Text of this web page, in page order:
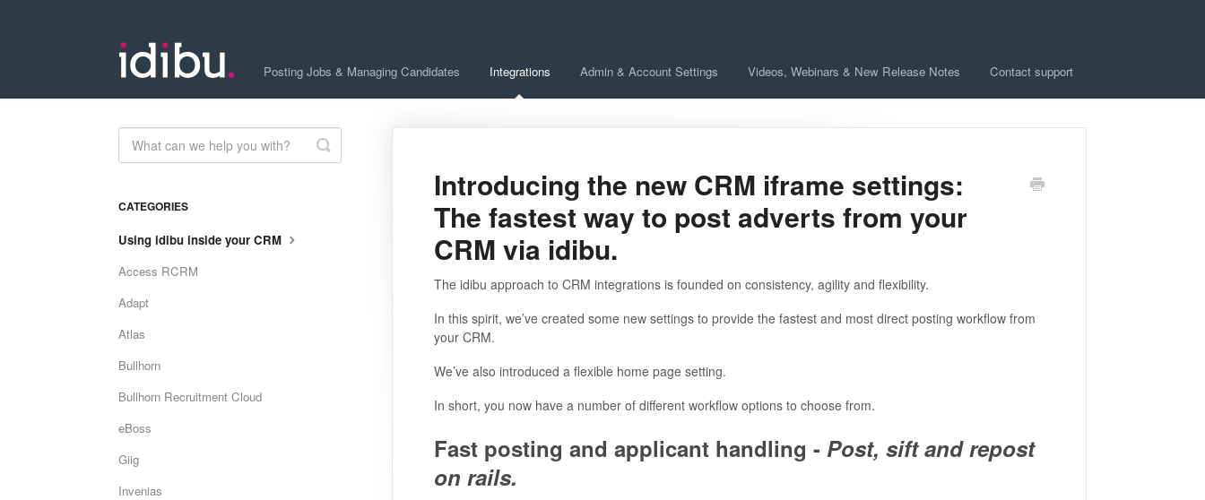
Posting Jobs & Managing Candidates Integrations Admin & Account Settings Videos, Webinars & New Release Notes Contact support
Introducing the new CRM iframe settings:
The fastest way to post adverts from your
CRM via idibu.
The idibu approach to CRM integrations is founded on consistency, agility and flexibility.
In this spirit, we’ve created some new settings to provide the fastest and most direct posting workflow from
your CRM.
We’ve also introduced a flexible home page setting.
In short, you now have a number of different workflow options to choose from.
Fast posting and applicant handling - Post, sift and repost
on rails.
Toggle
Search
CATEGORIES
Using idibu inside your CRM
Access RCRM
Adapt
Atlas
Bullhorn
Bullhorn Recruitment Cloud
eBoss
Giig
Invenias